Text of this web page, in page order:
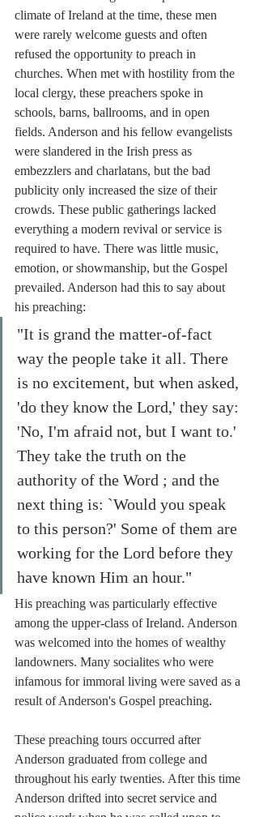
climate of Ireland at the time, these men
were rarely welcome guests and often
refused the opportunity to preach in
churches. When met with hostility from the
local clergy, these preachers spoke in
schools, barns, ballrooms, and in open
fields. Anderson and his fellow evangelists
were slandered in the Irish press as
embezzlers and charlatans, but the bad
publicity only increased the size of their
crowds. These public gatherings lacked
everything a modern revival or service is
required to have. There was little music,
emotion, or showmanship, but the Gospel
prevailed. Anderson had this to say about
his preaching:
"It is grand the matter-of-fact
way the people take it all. There
is no excitement, but when asked,
'do they know the Lord,' they say:
'No, I'm afraid not, but I want to.'
They take the truth on the
authority of the Word ; and the
next thing is: `Would you speak
to this person?' Some of them are
working for the Lord before they
have known Him an hour."
His preaching was particularly effective
among the upper-class of Ireland. Anderson
was welcomed into the homes of wealthy
landowners. Many socialites who were
infamous for immoral living were saved as a
result of Anderson's Gospel preaching.
These preaching tours occurred after
Anderson graduated from college and
throughout his early twenties. After this time
Anderson drifted into secret service and